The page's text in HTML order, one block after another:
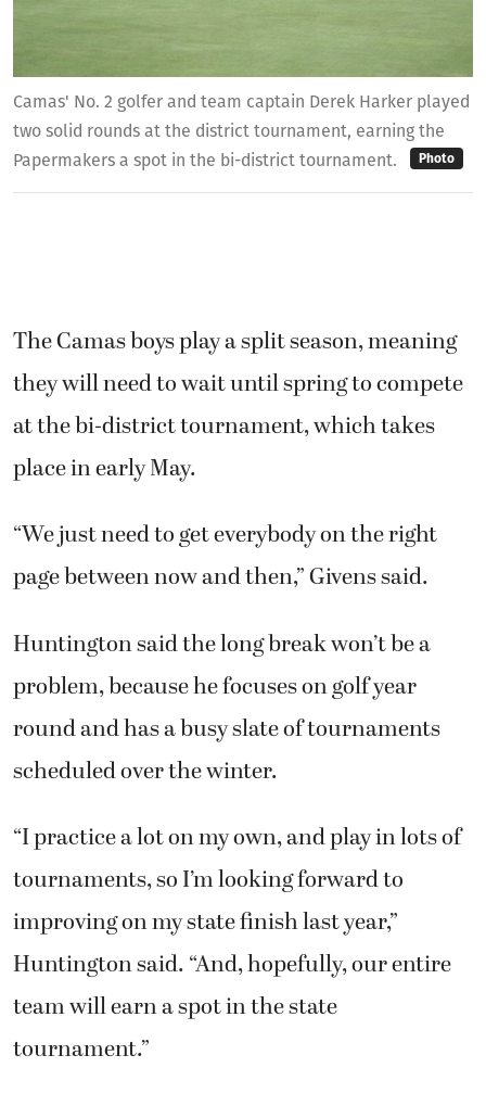
Camas' No. 2 golfer and team captain Derek Harker played
two solid rounds at the district tournament, earning the
Papermakers a spot in the bi-district tournament.
Photo
The Camas boys play a split season, meaning
they will need to wait until spring to compete
at the bi-district tournament, which takes
place in early May.
“We just need to get everybody on the right
page between now and then,” Givens said.
Huntington said the long break won’t be a
problem, because he focuses on golf year
round and has a busy slate of tournaments
scheduled over the winter.
“I practice a lot on my own, and play in lots of
tournaments, so I’m looking forward to
improving on my state finish last year,”
Huntington said. “And, hopefully, our entire
team will earn a spot in the state
tournament.”